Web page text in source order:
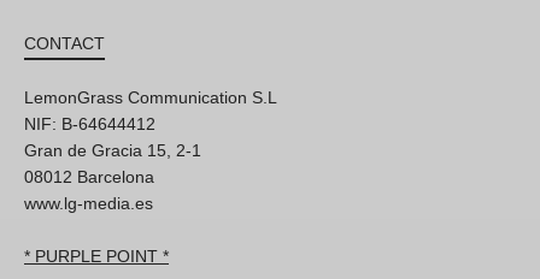
CONTACT
LemonGrass Communication S.L
NIF: B-64644412
Gran de Gracia 15, 2-1
08012 Barcelona
www.lg-media.es
* PURPLE POINT *